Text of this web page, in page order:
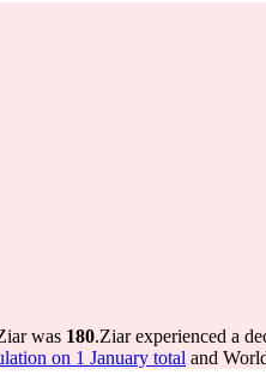
was 180.Ziar experienced a
on 1 January total and